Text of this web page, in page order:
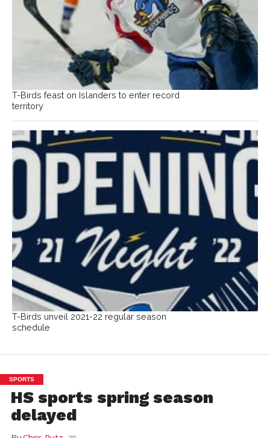
T-Birds feast on Islanders to enter record
territory
T-Birds unveil 2021-22 regular season
schedule
SPORTS
HS sports spring season
delayed